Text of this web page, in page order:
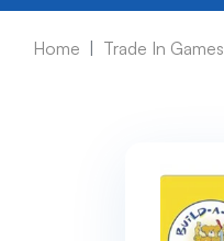
Home Trade In Games